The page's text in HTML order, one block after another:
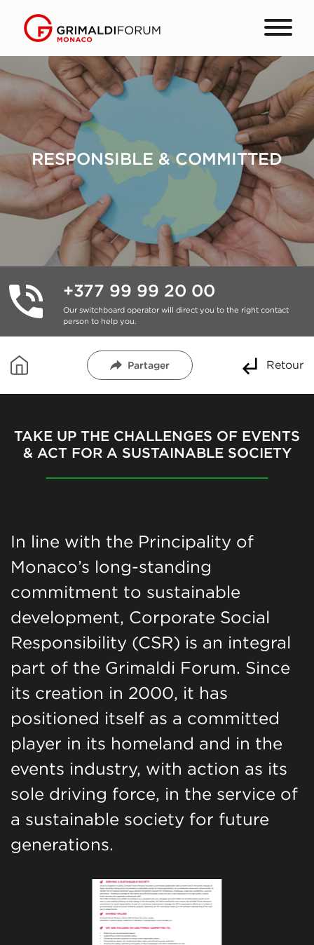
RESPONSIBLE & COMMITTED
+377 99 99 20 00
Our switchboard operator will direct you to the right contact
person to help you.
Partager Retour
TAKE UP THE CHALLENGES OF EVENTS
& ACT FOR A SUSTAINABLE SOCIETY
In line with the Principality of
Monaco’s long-standing
commitment to sustainable
development, Corporate Social
Responsibility (CSR) is an integral
part of the Grimaldi Forum. Since
its creation in 2000, it has
positioned itself as a committed
player in its homeland and in the
events industry, with action as its
sole driving force, in the service of
a sustainable society for future
generations.